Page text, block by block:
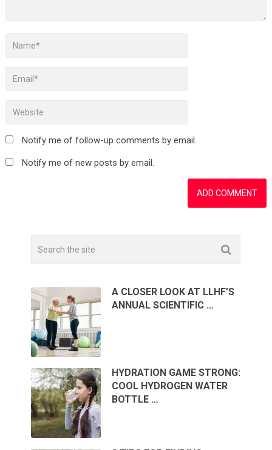
Notify me of follow-up comments by email.
Notify me of new posts by email.
A CLOSER LOOK AT LLHF’S
ANNUAL SCIENTIFIC …
HYDRATION GAME STRONG:
COOL HYDROGEN WATER
BOTTLE …